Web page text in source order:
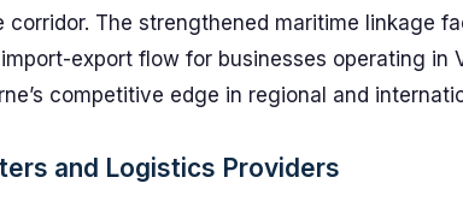
corridor. The strengthened maritime linkage
export flow for businesses operating in
competitive edge in regional and
and Logistics Providers